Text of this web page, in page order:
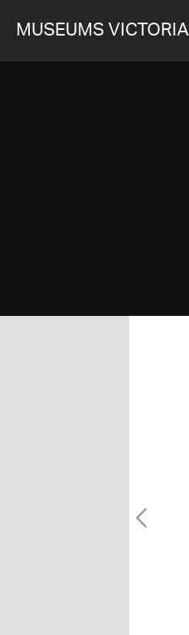
MUSEUMS VICTORIA